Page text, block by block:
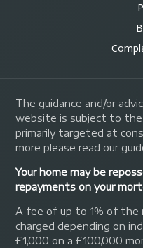
The guidance and/or
website is subject to the
primarily targeted at
more please read our
Your home may be
repayments on your
A fee of up to 1% of the
charged depending on
£1,000 on a £100,000